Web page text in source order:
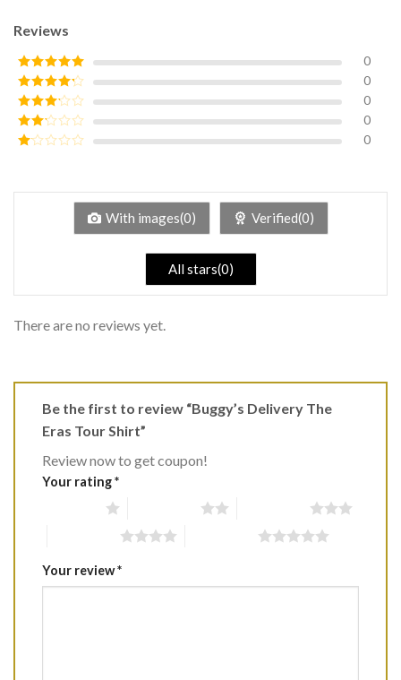
Reviews
Rated5out
of 5
0
Rated4
out of 5
0
Rated3
out of
5
0
Rated
0
of
0
With images(0) Verified(0)
All stars(0)
There are no reviews yet.
Be the first to review “Buggy’s Delivery The
Eras Tour Shirt”
Review now to get coupon!
Your rating*
Your review*